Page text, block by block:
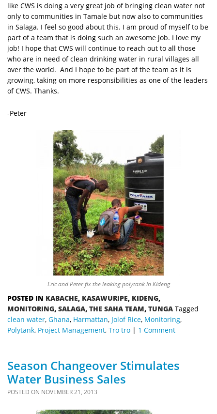
like CWS is doing a very great job of bringing clean water not
only to communities in Tamale but now also to communities
in Salaga. I feel so good about this. I am proud of myself to be
part of a team that is doing such an awesome job. I love my
job! I hope that CWS will continue to reach out to all those
who are in need of clean drinking water in rural villages all
over the world. And I hope to be part of the team as it is
growing, taking on more responsibilities as one of the leaders
of CWS. Thanks.
-Peter
Eric and Peter fix the leaking polytank in Kideng
POSTED IN KABACHE, KASAWURIPE, KIDENG,
MONITORING, SALAGA, THE SAHA TEAM, TUNGA Tagged
clean water, Ghana, Harmattan, Jolof Rice, Monitoring,
Polytank, Project Management, Tro tro 1 Comment
Season Changeover Stimulates
Water Business Sales
POSTED ON NOVEMBER 21, 2013